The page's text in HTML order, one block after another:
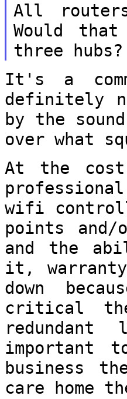
All
Would
three hubs?
It's a
definitely
by the
over what
At the cost
wifi
points and/
and the
it,
down
critical
important
business
care home